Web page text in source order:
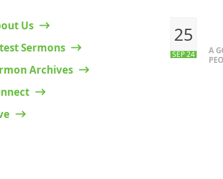
Us
Sermons
Archives
25
SEP 24
A